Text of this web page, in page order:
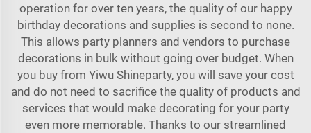
operation for over ten years, the quality of our happy
birthday decorations and supplies is second to none.
This allows party planners and vendors to purchase
decorations in bulk without going over budget. When
you buy from Yiwu Shineparty, you will save your cost
and do not need to sacrifice the quality of products and
services that would make decorating for your party
even more memorable. Thanks to our streamlined